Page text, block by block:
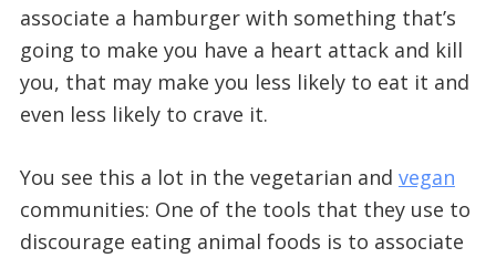
associate a hamburger with something that’s
going to make you have a heart attack and kill
you, that may make you less likely to eat it and
even less likely to crave it.
You see this a lot in the vegetarian and vegan
communities: One of the tools that they use to
discourage eating animal foods is to associate